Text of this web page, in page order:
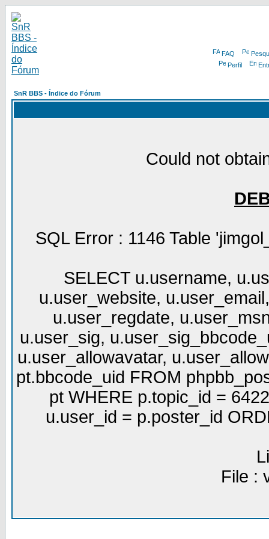
FAQ
Perfil
SnR BBS - Índice do Fórum
Could not
SQL Error : 1146 Table
SELECT u.username,
u.user_website,
u.user_regdate,
u.user_sig,
u.user_allowavatar,
pt.bbcode_uid FROM
pt WHERE p.topic_id =
u.user_id = p.poster_id
File :